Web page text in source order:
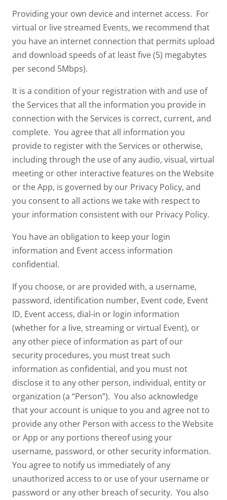
Providing your own device and internet access. For
virtual or live streamed Events, we recommend that
you have an internet connection that permits upload
and download speeds of at least five (5) megabytes
per second 5Mbps).
It is a condition of your registration with and use of
the Services that all the information you provide in
connection with the Services is correct, current, and
complete. You agree that all information you
provide to register with the Services or otherwise,
including through the use of any audio, visual, virtual
meeting or other interactive features on the Website
or the App, is governed by our Privacy Policy, and
you consent to all actions we take with respect to
your information consistent with our Privacy Policy.
You have an obligation to keep your login
information and Event access information
confidential.
If you choose, or are provided with, a username,
password, identification number, Event code, Event
ID, Event access, dial-in or login information
(whether for a live, streaming or virtual Event), or
any other piece of information as part of our
security procedures, you must treat such
information as confidential, and you must not
disclose it to any other person, individual, entity or
organization (a “Person”). You also acknowledge
that your account is unique to you and agree not to
provide any other Person with access to the Website
or App or any portions thereof using your
username, password, or other security information.
You agree to notify us immediately of any
unauthorized access to or use of your username or
password or any other breach of security. You also